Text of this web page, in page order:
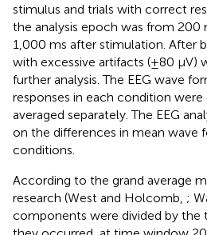
stimulus and trials with correct
the analysis epoch was from 200
1,000 ms after stimulation. After
with excessive artifacts (±80 μV)
further analysis. The EEG wave
responses in each condition were
averaged separately. The EEG
on the differences in mean wave
conditions.
According to the grand average
research (West and Holcomb, ;
components were divided by the